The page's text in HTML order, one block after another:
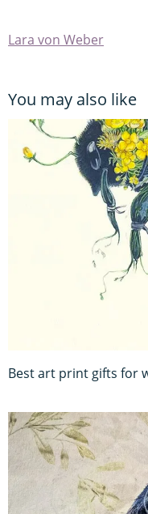
Lara von Weber
You may also like
Best art print gifts for